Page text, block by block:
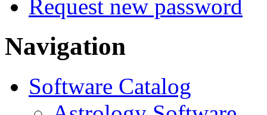
Request new password
Navigation
Software Catalog